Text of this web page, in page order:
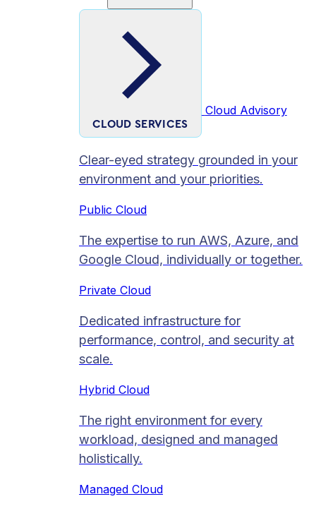
CLOUD SERVICES
Cloud Advisory
Clear-eyed strategy grounded in your
environment and your priorities.
Public Cloud
The expertise to run AWS, Azure, and
Google Cloud, individually or together.
Private Cloud​
Dedicated infrastructure for
performance, control, and security at
scale.
Hybrid Cloud
The right environment for every
workload, designed and managed
holistically.
Managed Cloud​